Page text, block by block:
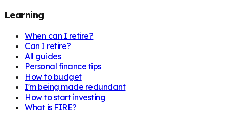
Learning
When can I retire?
Can I retire?
All guides
Personal finance tips
How to budget
I'm being made redundant
How to start investing
What is FIRE?